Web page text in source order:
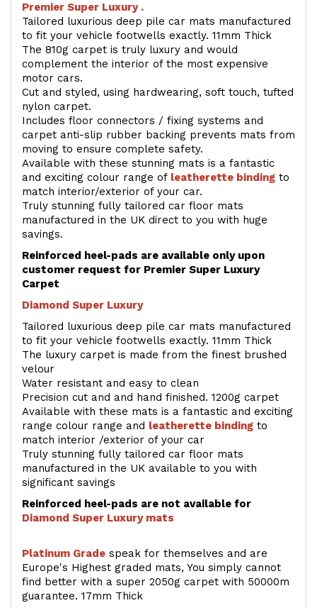
Premier Super Luxury .
Tailored luxurious deep pile car mats manufactured
to fit your vehicle footwells exactly. 11mm Thick
The 810g carpet is truly luxury and would
complement the interior of the most expensive
motor cars.
Cut and styled, using hardwearing, soft touch, tufted
nylon carpet.
Includes floor connectors / fixing systems and
carpet anti-slip rubber backing prevents mats from
moving to ensure complete safety.
Available with these stunning mats is a fantastic
and exciting colour range of leatherette binding to
match interior/exterior of your car.
Truly stunning fully tailored car floor mats
manufactured in the UK direct to you with huge
savings.
Reinforced heel-pads are available only upon
customer request for Premier Super Luxury
Carpet
Diamond Super Luxury
Tailored luxurious deep pile car mats manufactured
to fit your vehicle footwells exactly. 11mm Thick
The luxury carpet is made from the finest brushed
velour
Water resistant and easy to clean
Precision cut and and hand finished. 1200g carpet
Available with these mats is a fantastic and exciting
range colour range and leatherette binding to
match interior /exterior of your car
Truly stunning fully tailored car floor mats
manufactured in the UK available to you with
significant savings
Reinforced heel-pads are not available for
Diamond Super Luxury mats
Platinum Grade speak for themselves and are
Europe's Highest graded mats, You simply cannot
find better with a super 2050g carpet with 50000m
guarantee. 17mm Thick